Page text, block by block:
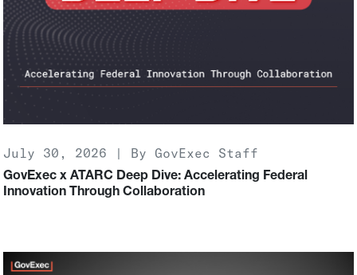
July 30, 2026 | By GovExec Staff
GovExec x ATARC Deep Dive: Accelerating Federal
Innovation Through Collaboration